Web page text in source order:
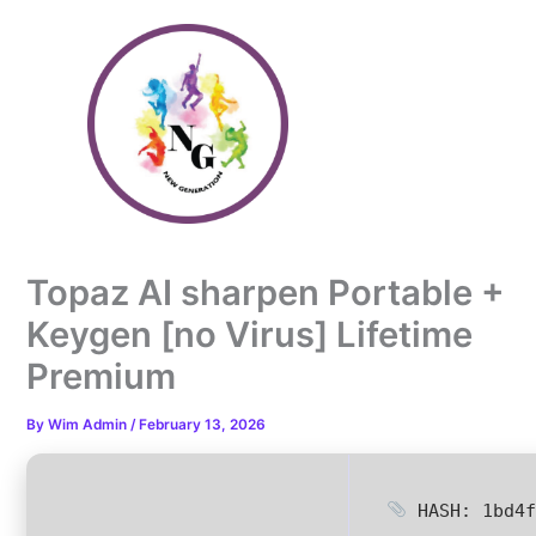
Topaz AI sharpen Portable +
Keygen [no Virus] Lifetime
Premium
ByWim Admin/ February 13, 2026
HASH: